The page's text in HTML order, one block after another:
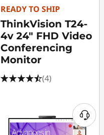
READY TO SHIP
ThinkVision T24-
4v 24" FHD Video
Conferencing
Monitor
(4)